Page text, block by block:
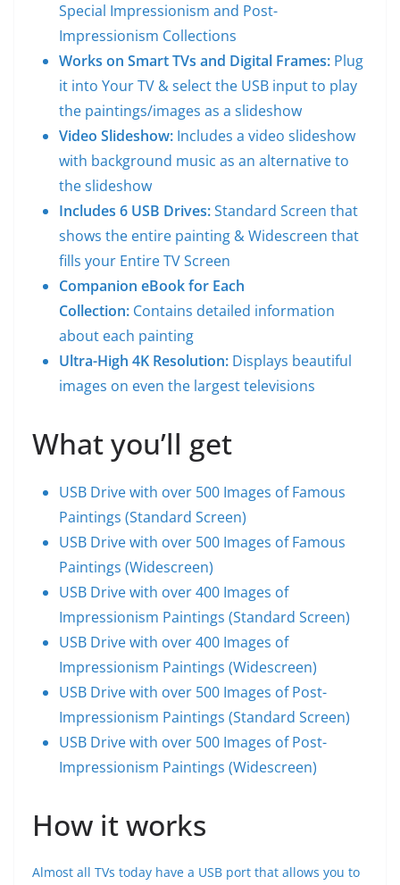
Special Impressionism and Post-
Impressionism Collections
Works on Smart TVs and Digital Frames: Plug
it into Your TV & select the USB input to play
the paintings/images as a slideshow
Video Slideshow: Includes a video slideshow
with background music as an alternative to
the slideshow
Includes 6 USB Drives:Standard Screen that
shows the entire painting & Widescreen that
fills your Entire TV Screen
Companion eBook for Each
Collection: Contains detailed information
about each painting
Ultra-High 4K Resolution: Displays beautiful
images on even the largest televisions
What you’ll get
USB Drive with over 500 Images of Famous
Paintings (Standard Screen)
USB Drive with over 500 Images of Famous
Paintings (Widescreen)
USB Drive with over 400 Images of
Impressionism Paintings (Standard Screen)
USB Drive with over 400 Images of
Impressionism Paintings (Widescreen)
USB Drive with over 500 Images of Post-
Impressionism Paintings (Standard Screen)
USB Drive with over 500 Images of Post-
Impressionism Paintings (Widescreen)
How it works
Almost all TVs today have a USB port that allows you to